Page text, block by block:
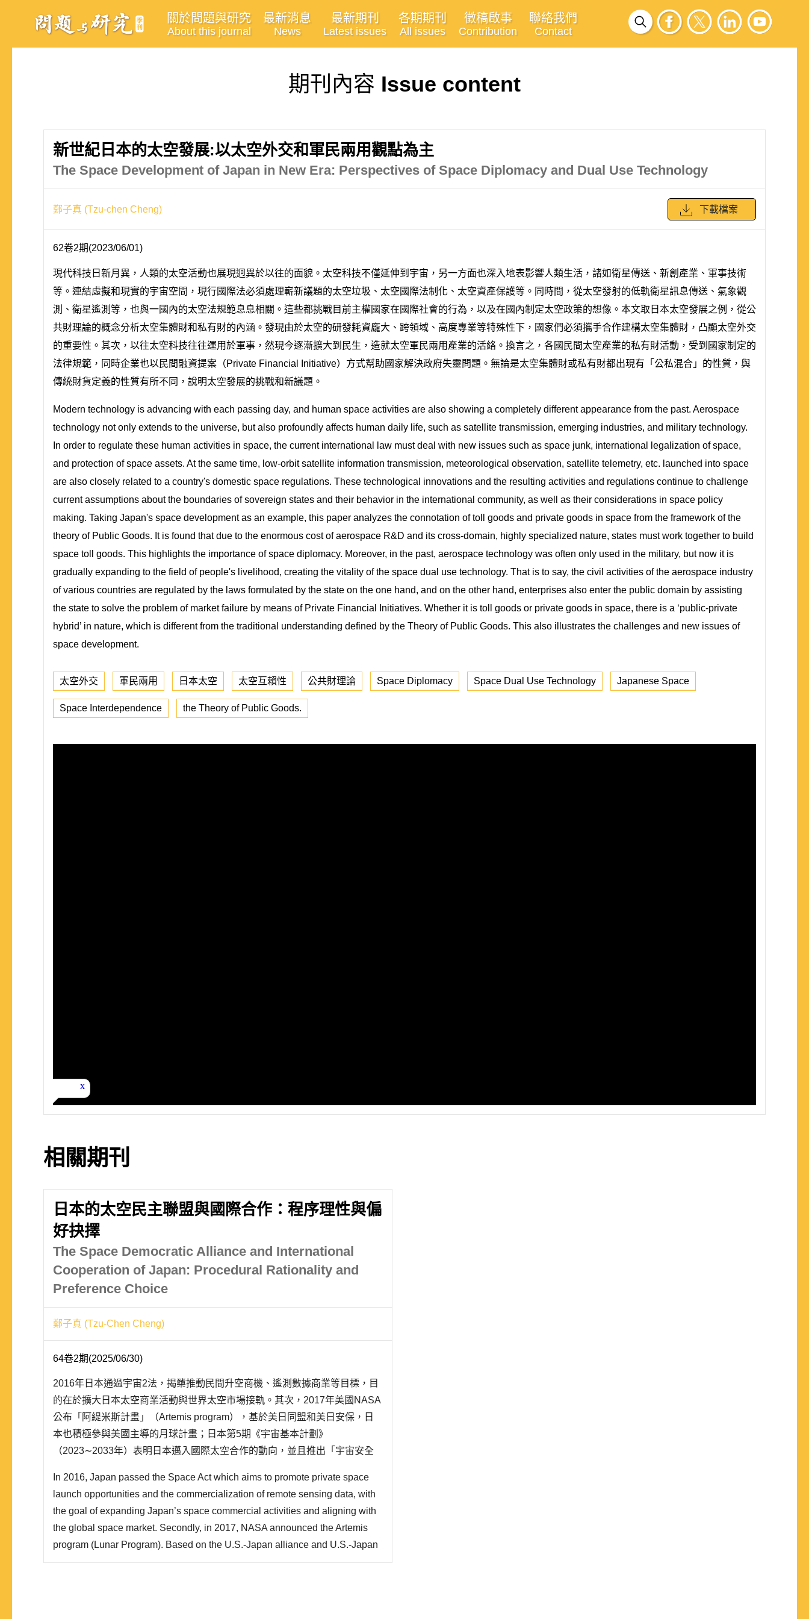
關於問題與研究
About this journal
最新消息
News
最新期刊
Latest issues
各期期刊
All issues
徵稿啟事
Contribution
聯絡我們
Contact
期刊內容 Issue content
新世紀日本的太空發展:以太空外交和軍民兩用觀點為主
The Space Development of Japan in New Era: Perspectives of Space Diplomacy and Dual Use Technology
鄭子真 (Tzu-chen Cheng) 下載檔案
62卷2期(2023/06/01)
現代科技日新月異，人類的太空活動也展現迥異於以往的面貌。太空科技不僅延伸到宇宙，另一方面也深入地表影響人類生活，諸如衛星傳送、新創產業、軍事技術
等。連結虛擬和現實的宇宙空間，現行國際法必須處理嶄新議題的太空垃圾、太空國際法制化、太空資產保護等。同時間，從太空發射的低軌衛星訊息傳送、氣象觀
測、衛星遙測等，也與一國內的太空法規範息息相關。這些都挑戰目前主權國家在國際社會的行為，以及在國內制定太空政策的想像。本文取日本太空發展之例，從公
共財理論的概念分析太空集體財和私有財的內涵。發現由於太空的研發耗資龐大、跨領域、高度專業等特殊性下，國家們必須攜手合作建構太空集體財，凸顯太空外交
的重要性。其次，以往太空科技往往運用於軍事，然現今逐漸擴大到民生，造就太空軍民兩用產業的活絡。換言之，各國民間太空產業的私有財活動，受到國家制定的
法律規範，同時企業也以民間融資提案（Private Financial Initiative）方式幫助國家解決政府失靈問題。無論是太空集體財或私有財都出現有「公私混合」的性質，與
傳統財貨定義的性質有所不同，說明太空發展的挑戰和新議題。
Modern technology is advancing with each passing day, and human space activities are also showing a completely different appearance from the past. Aerospace
technology not only extends to the universe, but also profoundly affects human daily life, such as satellite transmission, emerging industries, and military technology.
In order to regulate these human activities in space, the current international law must deal with new issues such as space junk, international legalization of space,
and protection of space assets. At the same time, low-orbit satellite information transmission, meteorological observation, satellite telemetry, etc. launched into space
are also closely related to a country's domestic space regulations. These technological innovations and the resulting activities and regulations continue to challenge
current assumptions about the boundaries of sovereign states and their behavior in the international community, as well as their considerations in space policy
making. Taking Japan's space development as an example, this paper analyzes the connotation of toll goods and private goods in space from the framework of the
theory of Public Goods. It is found that due to the enormous cost of aerospace R&D and its cross-domain, highly specialized nature, states must work together to build
space toll goods. This highlights the importance of space diplomacy. Moreover, in the past, aerospace technology was often only used in the military, but now it is
gradually expanding to the field of people's livelihood, creating the vitality of the space dual use technology. That is to say, the civil activities of the aerospace industry
of various countries are regulated by the laws formulated by the state on the one hand, and on the other hand, enterprises also enter the public domain by assisting
the state to solve the problem of market failure by means of Private Financial Initiatives. Whether it is toll goods or private goods in space, there is a ‘public-private
hybrid’ in nature, which is different from the traditional understanding defined by the Theory of Public Goods. This also illustrates the challenges and new issues of
space development.
太空外交 軍民兩用 日本太空 太空互賴性 公共財理論 Space Diplomacy Space Dual Use Technology Japanese Space
Space Interdependence the Theory of Public Goods.
相關期刊
日本的太空民主聯盟與國際合作：程序理性與偏
好抉擇
The Space Democratic Alliance and International
Cooperation of Japan: Procedural Rationality and
Preference Choice
鄭子真 (Tzu-Chen Cheng)
64卷2期(2025/06/30)
2016年日本通過宇宙2法，揭櫫推動民間升空商機、遙測數據商業等目標，目
的在於擴大日本太空商業活動與世界太空市場接軌。其次，2017年美國NASA
公布「阿緹米斯計畫」（Artemis program），基於美日同盟和美日安保，日
本也積極參與美國主導的月球計畫；日本第5期《宇宙基本計劃》
（2023∼2033年）表明日本邁入國際太空合作的動向，並且推出「宇宙安全
民主聯盟等觀點，採用理性抉擇理論的「偏好—機..
In 2016, Japan passed the Space Act which aims to promote private space
launch opportunities and the commercialization of remote sensing data, with
the goal of expanding Japan’s space commercial activities and aligning with
the global space market. Secondly, in 2017, NASA announced the Artemis
program (Lunar Program). Based on the U.S.-Japan alliance and U.S.-Japan
security arrangements, Japan is also actively participating in the U.S.-led